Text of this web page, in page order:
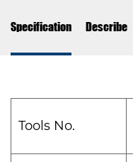
Specification Describe
Tools No.